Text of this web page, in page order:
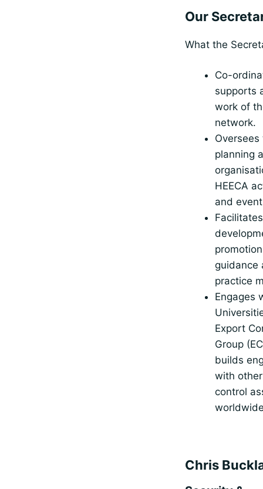
Our
What the
Co-
supports
work of
network.
Oversees
planning
HEECA
and
guidance
practice
Engages
Export
Group
builds
with
control
Chris